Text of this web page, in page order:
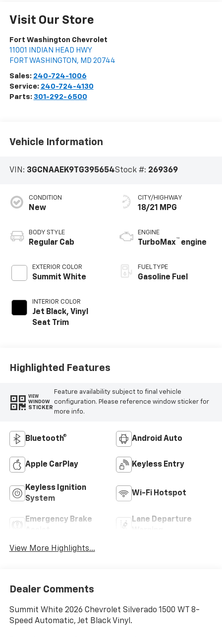
Visit Our Store
Fort Washington Chevrolet
11001 INDIAN HEAD HWY
FORT WASHINGTON , MD 20744
Sales: 240-724-1006
Service: 240-724-4130
Parts: 301-292-6500
Vehicle Information
VIN: 3GCNAAEK9TG395654Stock #: 269369
CONDITION
New
BODY STYLE
Regular Cab
EXTERIOR COLOR
Summit White
INTERIOR COLOR
Jet Black, Vinyl
Seat Trim
CITY/HIGHWAY
18/21 MPG
ENGINE
TurboMax™ engine
FUEL TYPE
Gasoline Fuel
Highlighted Features
VIEW
WINDOW
STICKER
Feature availability subject to final vehicle
configuration. Please reference window sticker for
more info.
Bluetooth® Android Auto
Apple CarPlay Keyless Entry
Keyless Ignition
System
Wi-Fi Hotspot
Emergency Brake
Lane Departure
View More Highlights...
Dealer Comments
Summit White 2026 Chevrolet Silverado 1500 WT 8-
Speed Automatic, Jet Black Vinyl.